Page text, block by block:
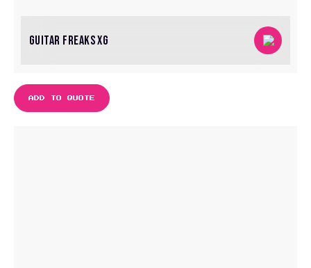
GUITAR FREAKS XG
ADD TO QUOTE